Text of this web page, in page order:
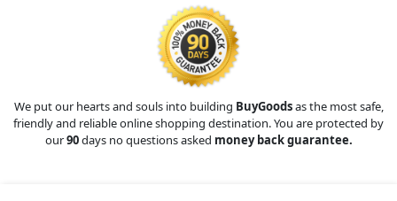
We put our hearts and souls into building BuyGoodsas the most safe,
friendly and reliable online shopping destination. You are protected by
our90days no questions asked money back guarantee.